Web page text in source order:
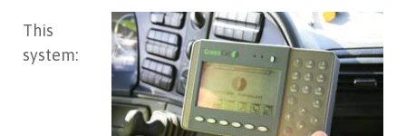
This
system: